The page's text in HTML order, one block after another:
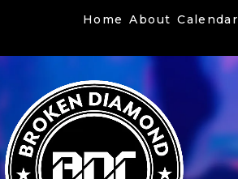
Home About Calendar